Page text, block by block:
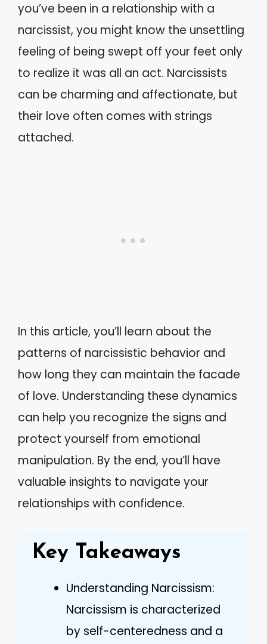
you’ve been in a relationship with a
narcissist, you might know the unsettling
feeling of being swept off your feet only
to realize it was all an act. Narcissists
can be charming and affectionate, but
their love often comes with strings
attached.
In this article, you’ll learn about the
patterns of narcissistic behavior and
how long they can maintain the facade
of love. Understanding these dynamics
can help you recognize the signs and
protect yourself from emotional
manipulation. By the end, you’ll have
valuable insights to navigate your
relationships with confidence.
Key Takeaways
Understanding Narcissism:
Narcissism is characterized
by self-centeredness and a